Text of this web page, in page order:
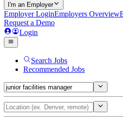
I'm an Employer
Employer LoginEmployers Overview
Request a Demo
Login
Search Jobs
Recommended Jobs